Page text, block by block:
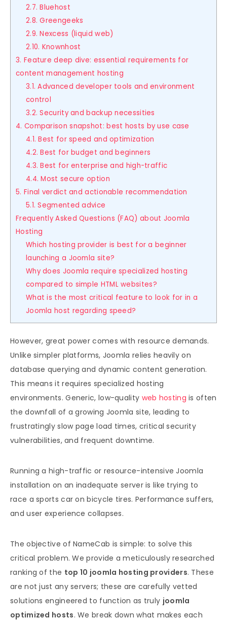
2.7. Bluehost
2.8. Greengeeks
2.9. Nexcess (liquid web)
2.10. Knownhost
3. Feature deep dive: essential requirements for
content management hosting
3.1. Advanced developer tools and environment
control
3.2. Security and backup necessities
4. Comparison snapshot: best hosts by use case
4.1. Best for speed and optimization
4.2. Best for budget and beginners
4.3. Best for enterprise and high-traffic
4.4. Most secure option
5. Final verdict and actionable recommendation
5.1. Segmented advice
Frequently Asked Questions (FAQ) about Joomla
Hosting
Which hosting provider is best for a beginner
launching a Joomla site?
Why does Joomla require specialized hosting
compared to simple HTML websites?
What is the most critical feature to look for in a
Joomla host regarding speed?
However, great power comes with resource demands.
Unlike simpler platforms, Joomla relies heavily on
database querying and dynamic content generation.
This means it requires specialized hosting
environments. Generic, low-quality web hosting is often
the downfall of a growing Joomla site, leading to
frustratingly slow page load times, critical security
vulnerabilities, and frequent downtime.
Running a high-traffic or resource-intensive Joomla
installation on an inadequate server is like trying to
race a sports car on bicycle tires. Performance suffers,
and user experience collapses.
The objective of NameCab is simple: to solve this
critical problem. We provide a meticulously researched
ranking of the top 10 joomla hosting providers. These
are not just any servers; these are carefully vetted
solutions engineered to function as truly joomla
optimized hosts. We break down what makes each